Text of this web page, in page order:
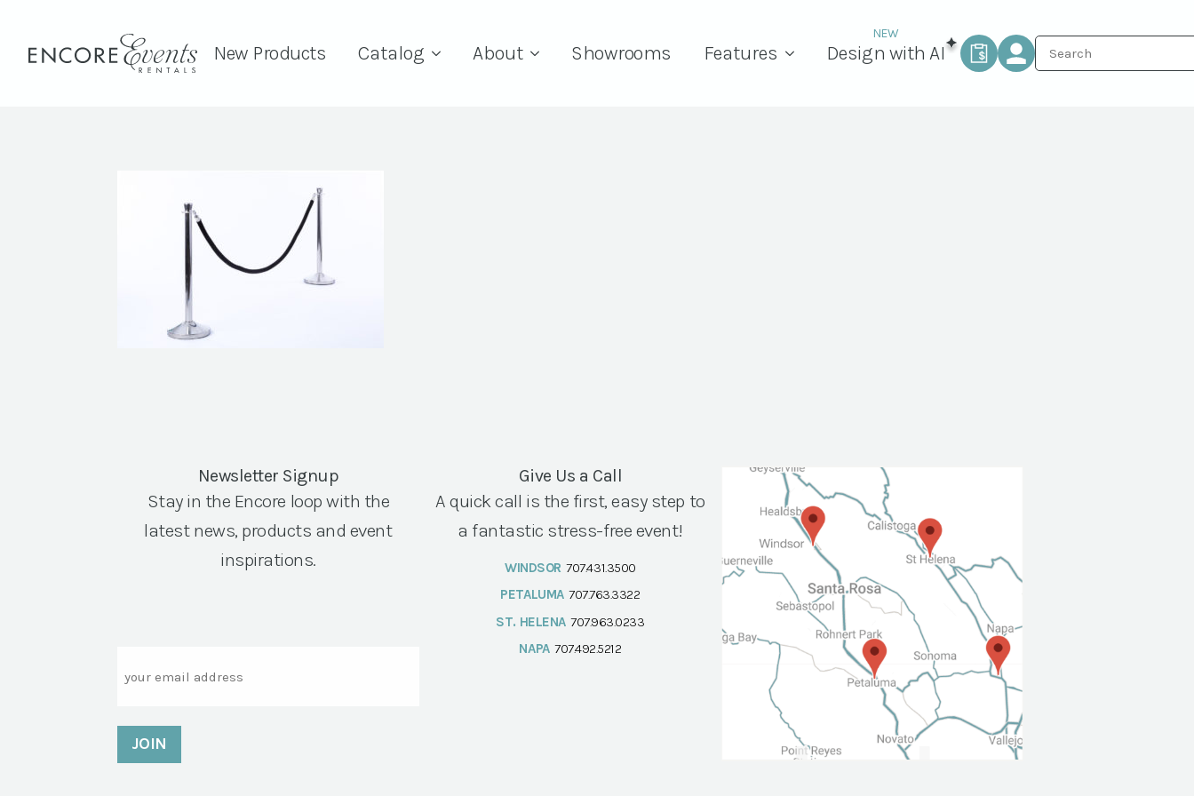
New Products Catalog About Showrooms Features Design with AI
Newsletter Signup
Stay in the Encore loop with the
latest news, products and event
inspirations.
Give Us a Call
A quick call is the first, easy step to
a fantastic stress-free event!
WINDSOR 707.431.3500
PETALUMA 707.763.3322
ST. HELENA 707.963.0233
NAPA 707.492.5212